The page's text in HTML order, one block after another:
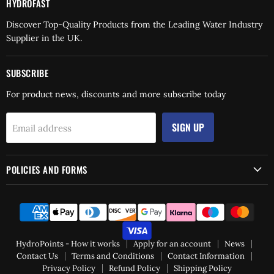
HYDROFAST
Discover Top-Quality Products from the Leading Water Industry
Supplier in the UK.
SUBSCRIBE
For product news, discounts and more subscribe today
Email address SIGN UP
POLICIES AND FORMS
HydroPoints - How it works Apply for an account
News
Contact Us
Terms and Conditions
Contact Information
Privacy Policy
Refund Policy Shipping Policy